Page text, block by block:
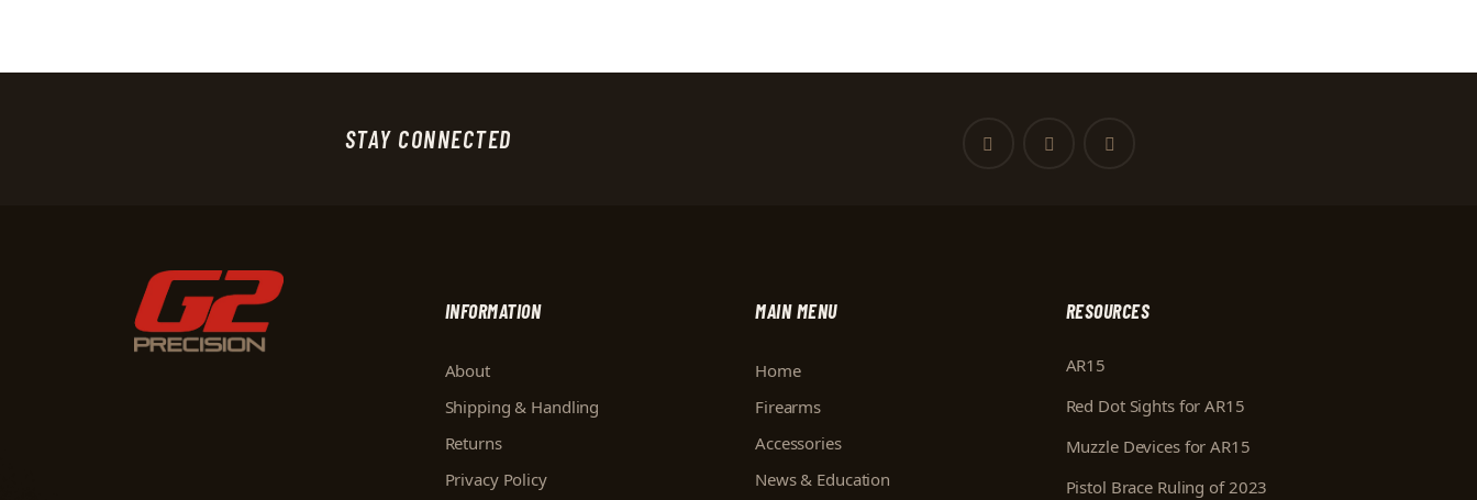
STAY CONNECTED
INFORMATION
About
Shipping & Handling
Returns
Privacy Policy
MAIN MENU
Home
Firearms
Accessories
News & Education
RESOURCES
AR15
Red Dot Sights for AR15
Muzzle Devices for AR15
Pistol Brace Ruling of 2023